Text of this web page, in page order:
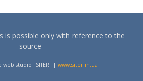
is possible only with reference to the
source
studio "SITER" | www.siter.in.ua